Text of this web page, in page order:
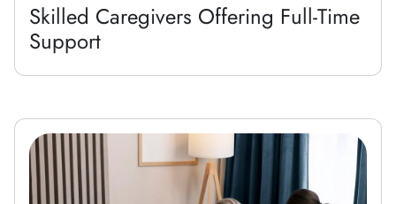
Skilled Caregivers Offering Full-Time
Support